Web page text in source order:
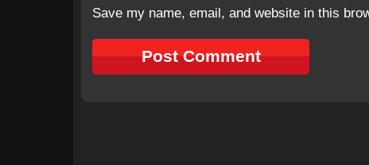
Save my name, email, and website in this